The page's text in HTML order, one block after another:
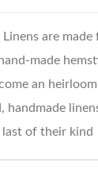
Linens are
made
an
handmade
last of their kind